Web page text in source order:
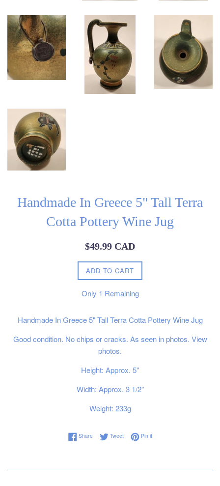
Handmade In Greece 5" Tall Terra
Cotta Pottery Wine Jug
Regular
$49.99 CAD
ADD TO CART
Only 1 Remaining
Handmade In Greece 5" Tall Terra Cotta Pottery Wine Jug
Good condition. No chips or cracks. As seen in photos. View
photos.
Height: Approx. 5"
Width: Approx. 3 1/2"
Weight: 233g
ShareShare on Facebook
TweetTweet on Twitter
Pin itPin on Pinterest